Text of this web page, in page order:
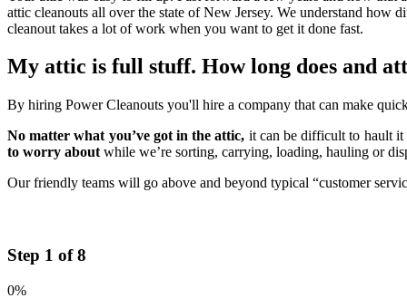
attic cleanouts all over the state of New Jersey. We understand how
cleanout takes a lot of work when you want to get it done fast.
My attic is full stuff. How long does and
By hiring Power Cleanouts you'll hire a company that can make
No matter what you’ve got in the attic, it can be difficult to hault it
to worry about while we’re sorting, carrying, loading, hauling or
Our friendly teams will go above and beyond typical “customer
Step 1 of 8
0%